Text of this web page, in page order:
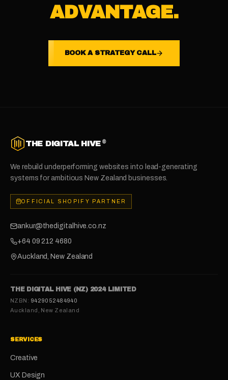
ADVANTAGE.
BOOK A STRATEGY CALL
THE DIGITAL HIVE ®
We rebuild underperforming websites into lead-generating
systems for ambitious New Zealand businesses.
OFFICIAL SHOPIFY PARTNER
ankur@thedigitalhive.co.nz
+64 09 212 4680
Auckland, New Zealand
THE DIGITAL HIVE (NZ) 2024 LIMITED
NZBN: 9429052484940
Auckland, New Zealand
SERVICES
Creative
UX Design